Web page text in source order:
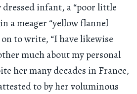
dressed infant, a “poor little
a meager “yellow flannel
on to write, “I have likewise
much about my personal
her many decades in France,
to by her voluminous